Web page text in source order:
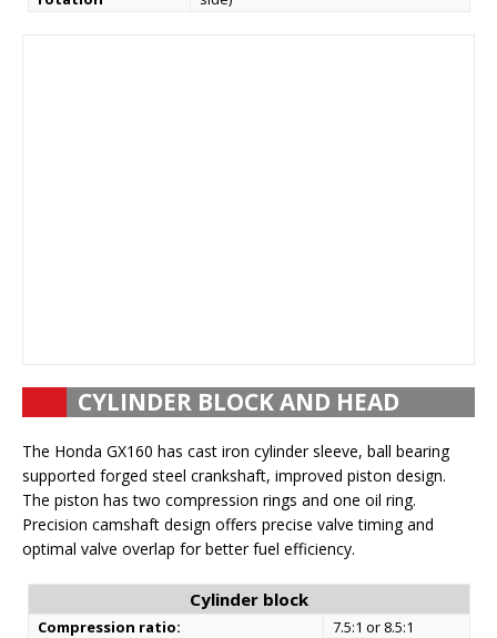
CYLINDER BLOCK AND HEAD
The Honda GX160 has cast iron cylinder sleeve, ball bearing
supported forged steel crankshaft, improved piston design.
The piston has two compression rings and one oil ring.
Precision camshaft design offers precise valve timing and
optimal valve overlap for better fuel efficiency.
Cylinder block
Compression ratio:
7.5:1 or 8.5:1